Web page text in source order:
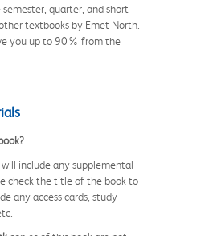
quarter, and short
textbooks by Emet North.
you up to 90% from the
include any supplemental
check the title of the book to
any access cards, study